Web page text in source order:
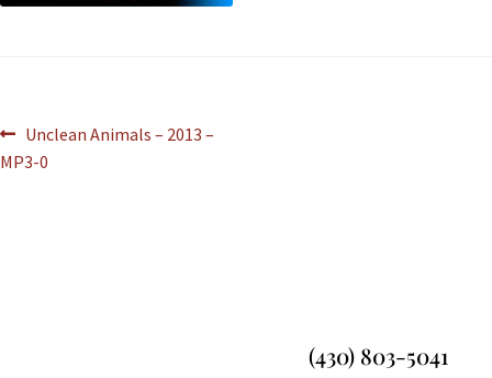
Unclean Animals – 2013 –
MP3-0
(430) 803-5041